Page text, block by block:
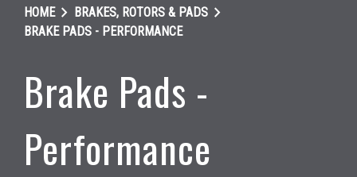
HOMEchevron_right BRAKES, ROTORS & PADS chevron_right
BRAKE PADS - PERFORMANCE
Brake Pads -
Performance